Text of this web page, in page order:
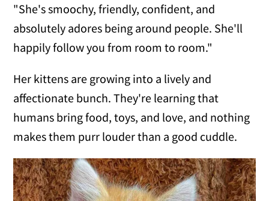
"She's smoochy, friendly, confident, and
absolutely adores being around people. She'll
happily follow you from room to room."
Her kittens are growing into a lively and
affectionate bunch. They're learning that
humans bring food, toys, and love, and nothing
makes them purr louder than a good cuddle.